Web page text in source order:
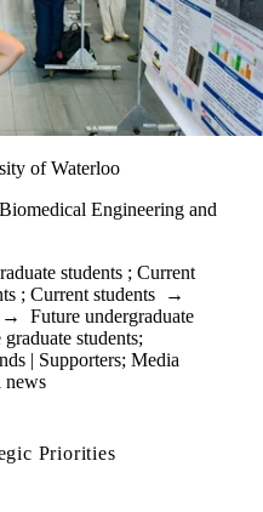
of Waterloo
Engineering and
students ; Current
; Current students →
→ Future undergraduate
graduate students;
| Supporters; Media
news
Priorities